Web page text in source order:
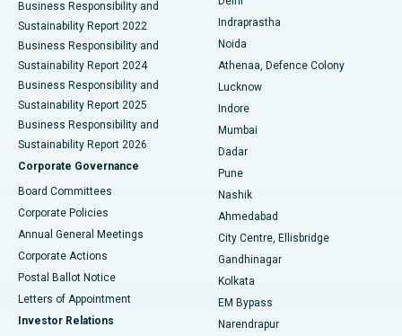
Best Hospital in secunderabad, Hyderabad
Best Hospital in Seshadripuram, Bangalore
Best Hospital in Waltair Main Road, Visakhapatnam
Best Hospital in Subhash Nagar Road, Karimnagar
Best Hospital in Managari, Karaikudi
Best Hospital in Arepally, Warangal
Best Hospital in Arera Colony, Bhopal
Best Hospital in Jayanagar, Bangalore
Best Hospital in KK Nagar, Madurai
ERCP
Business Responsibility and
Sustainability Report 2022
Business Responsibility and
Sustainability Report 2024
Business Responsibility and
Sustainability Report 2025
Business Responsibility and
Sustainability Report 2026
Corporate Governance
Board Committees
Corporate Policies
Annual General Meetings
Corporate Actions
Postal Ballot Notice
Letters of Appointment
Investor Relations
Indraprastha
Noida
Athenaa, Defence Colony
Lucknow
Indore
Mumbai
Dadar
Pune
Nashik
Ahmedabad
City Centre, Ellisbridge
Gandhinagar
Kolkata
EM Bypass
Narendrapur